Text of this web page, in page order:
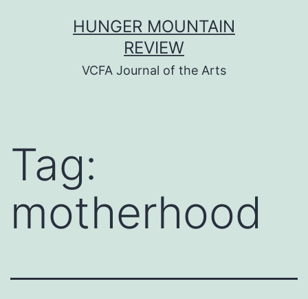
HUNGER MOUNTAIN
REVIEW
VCFA Journal of the Arts
Tag:
motherhood